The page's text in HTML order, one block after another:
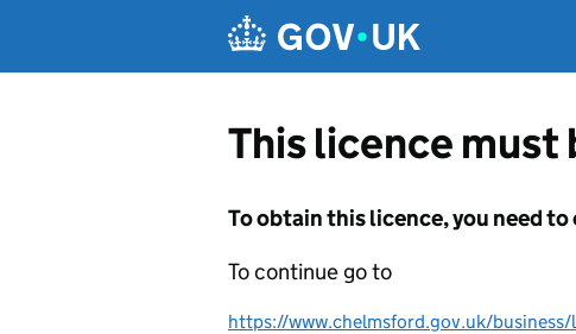
This licence
To obtain this licence, you need
To continue go to
https://www.chelmsford.gov.uk/